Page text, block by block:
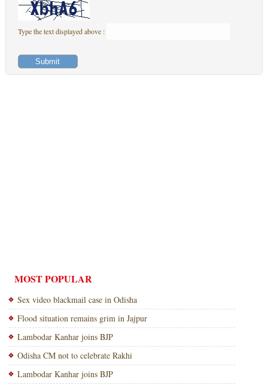
Type the text displayed above :
MOST POPULAR
Sex video blackmail case in Odisha
Flood situation remains grim in Jajpur
Lambodar Kanhar joins BJP
Odisha CM not to celebrate Rakhi
Lambodar Kanhar joins BJP